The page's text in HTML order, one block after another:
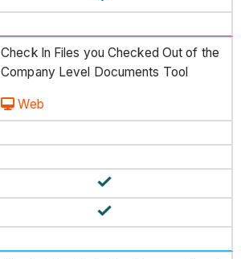
Check In Files you Checked Out of the
Company Level Documents Tool
Web